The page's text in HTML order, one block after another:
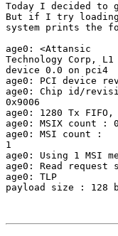
Today I decided
But if I try loading
system prints the
age0: <Attansic
Technology Corp,
device 0.0 on pci4
age0: PCI device
age0: Chip id/
0x9006
age0: 1280 Tx FIFO,
age0: MSIX count : 0
age0: MSI count :
1
age0: Using 1 MSI
age0: Read
age0: TLP
payload size : 128